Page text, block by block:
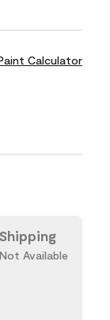
Calculator
Shipping
Not Available